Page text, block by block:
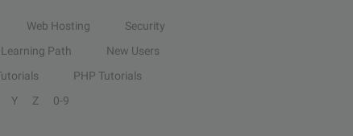
Web Hosting
Security
Learning Path
New Users
PHP Tutorials
Y Z 0-9